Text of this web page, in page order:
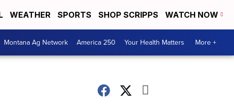
WEATHER SPORTS SHOP SCRIPPS WATCH NOW
Montana Ag Network America 250 Your Health Matters More +